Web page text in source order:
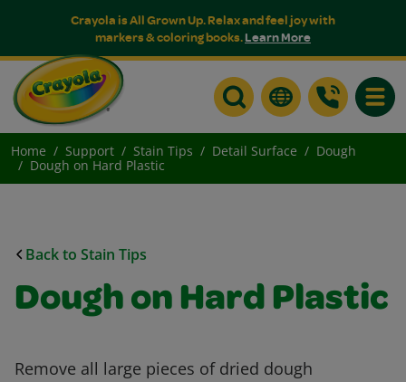
Crayola is All Grown Up. Relax and feel joy with
markers & coloring books.Learn More
Home Support Stain Tips Detail Surface
Dough
Dough on Hard Plastic
Back to Stain Tips
Dough on Hard Plastic
Remove all large pieces of dried dough